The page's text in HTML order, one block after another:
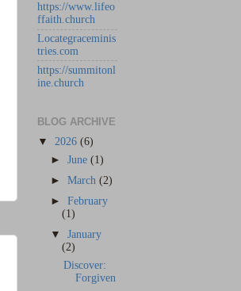
https://www.lifeo
ffaith.church
Locategraceminis
tries.com
https://summitonl
ine.church
BLOG ARCHIVE
▼ 2026 (6)
► June (1)
► March (2)
► February
(1)
▼ January
(2)
Discover:
Forgiven